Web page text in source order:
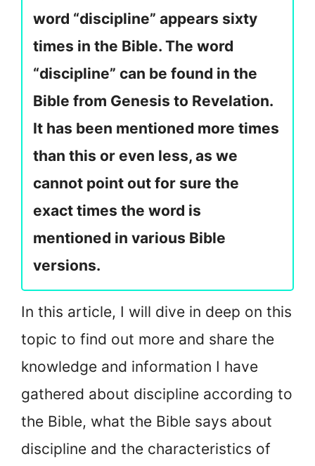
word “discipline” appears sixty
times in the Bible. The word
“discipline” can be found in the
Bible from Genesis to Revelation.
It has been mentioned more times
than this or even less, as we
cannot point out for sure the
exact times the word is
mentioned in various Bible
versions.
In this article, I will dive in deep on this
topic to find out more and share the
knowledge and information I have
gathered about discipline according to
the Bible, what the Bible says about
discipline and the characteristics of